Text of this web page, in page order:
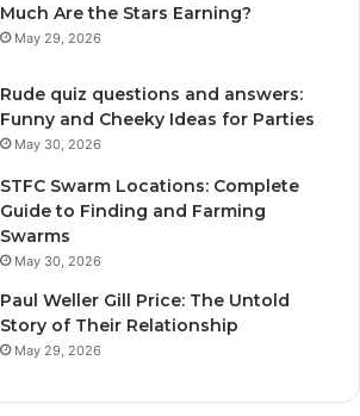
Much Are the Stars Earning?
May 29, 2026
Rude quiz questions and answers:
Funny and Cheeky Ideas for Parties
May 30, 2026
STFC Swarm Locations: Complete
Guide to Finding and Farming
Swarms
May 30, 2026
Paul Weller Gill Price: The Untold
Story of Their Relationship
May 29, 2026